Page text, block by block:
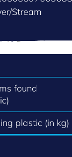
Stream
found
plastic (in kg)